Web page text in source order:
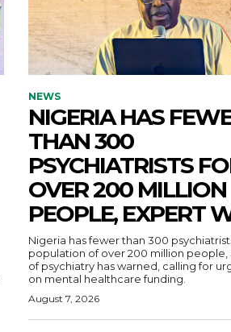
NEWS
NIGERIA HAS
THAN 300
PSYCHIATRISTS
OVER 200 MILLION
PEOPLE, EXPERT
Nigeria has fewer than 300
population of over 200 million people,
of psychiatry has warned, calling for
on mental healthcare funding.
August 7, 2026